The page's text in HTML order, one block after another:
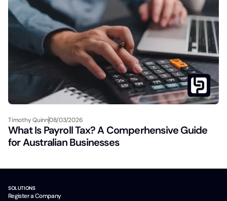
Timothy Quinn08/03/2026
What Is Payroll Tax? A Comperhensive Guide
for Australian Businesses
SOLUTIONS
Register a Company